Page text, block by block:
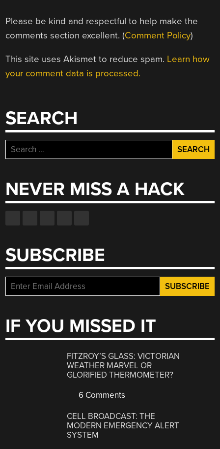
Please be kind and respectful to help make the
comments section excellent. (Comment Policy)
This site uses Akismet to reduce spam. Learn how
your comment data is processed.
SEARCH
Search
for:
NEVER MISS A HACK
SUBSCRIBE
IF YOU MISSED IT
FITZROY’S GLASS: VICTORIAN
WEATHER MARVEL OR
GLORIFIED THERMOMETER?
6 Comments
CELL BROADCAST: THE
MODERN EMERGENCY ALERT
SYSTEM